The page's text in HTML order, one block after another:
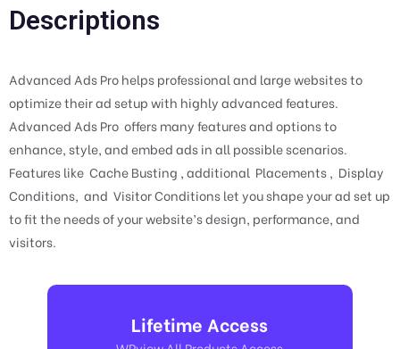
Descriptions
Advanced Ads Pro helps professional and large websites to
optimize their ad setup with highly advanced features.
Advanced Ads Pro offers many features and options to
enhance, style, and embed ads in all possible scenarios.
Features like Cache Busting , additional Placements , Display
Conditions, and Visitor Conditions let you shape your ad set up
to fit the needs of your website’s design, performance, and
visitors.
Lifetime Access